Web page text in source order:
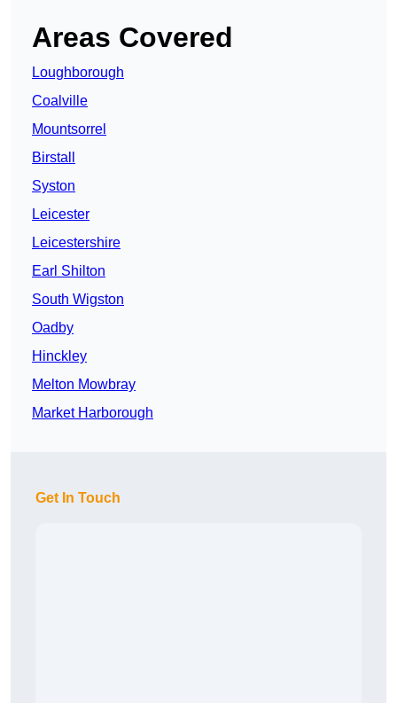
Areas Covered
Loughborough
Coalville
Mountsorrel
Birstall
Syston
Leicester
Leicestershire
Earl Shilton
South Wigston
Oadby
Hinckley
Melton Mowbray
Market Harborough
Get In Touch